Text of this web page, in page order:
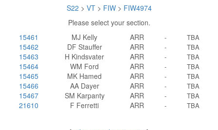
S22 > VT > FIW> FIW4974
Please select your section.
15461
MJ Kelly ARR - TBA
15462 DF Stauffer ARR - TBA
15463 H Kindsvater ARR - TBA
15464 WM Ford ARR - TBA
15465 MK Hamed ARR - TBA
15466 AA Dayer ARR - TBA
15467 SM Karpanty ARR - TBA
21610 F Ferretti ARR - TBA